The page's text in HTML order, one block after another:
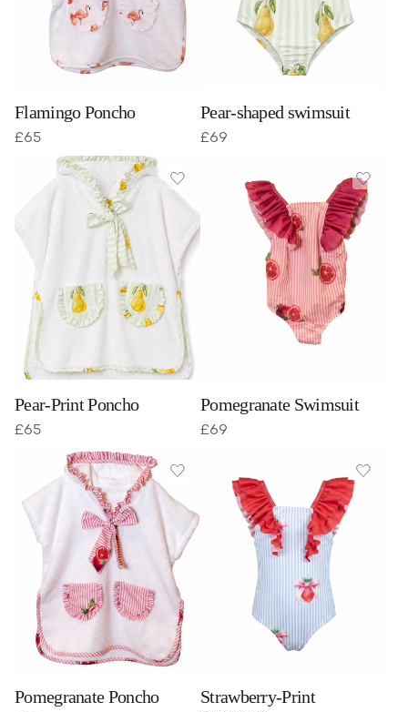
Flamingo Poncho
£65
Pear-shaped swimsuit
£69
Pear-Print Poncho
£65
Pomegranate Swimsuit
£69
Pomegranate Poncho
Strawberry-Print